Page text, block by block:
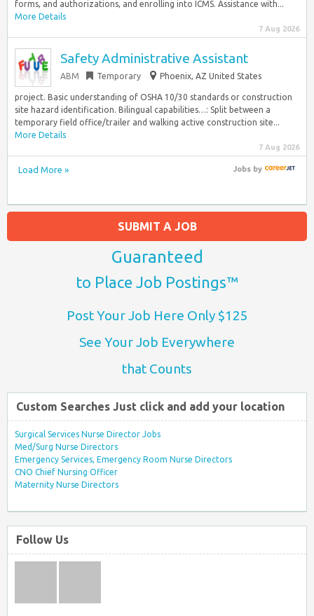
forms, and authorizations, and enrolling into ICMS. Assistance with...
More Details
7 Aug 2026
Safety Administrative Assistant
ABM Temporary Phoenix, AZ United States
project. Basic understanding of OSHA 10/30 standards or construction
site hazard identification. Bilingual capabilities…: Split between a
temporary field office/trailer and walking active construction site...
More Details
7 Aug 2026
Load More » Jobsby
SUBMIT A JOB
Guaranteed
to Place Job Postings™
Post Your Job Here Only $125
See Your Job Everywhere
that Counts
Custom Searches Just click and add your location
Surgical Services Nurse Director Jobs
Med/Surg Nurse Directors
Emergency Services, Emergency Room Nurse Directors
CNO Chief Nursing Officer
Maternity Nurse Directors
Follow Us